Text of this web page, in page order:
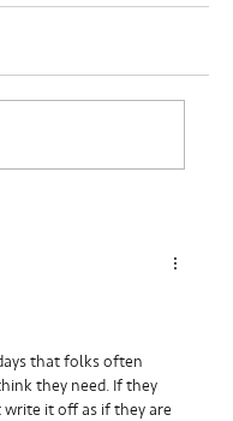
that folks often
they need. If they
it off as if they are